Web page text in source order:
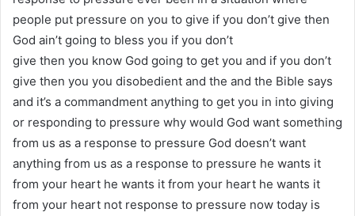
people put pressure on you to give if you don’t give then
God ain’t going to bless you if you don’t
give then you know God going to get you and if you don’t
give then you you disobedient and the and the Bible says
and it’s a commandment anything to get you in into giving
or responding to pressure why would God want something
from us as a response to pressure God doesn’t want
anything from us as a response to pressure he wants it
from your heart he wants it from your heart he wants it
from your heart not response to pressure now today is